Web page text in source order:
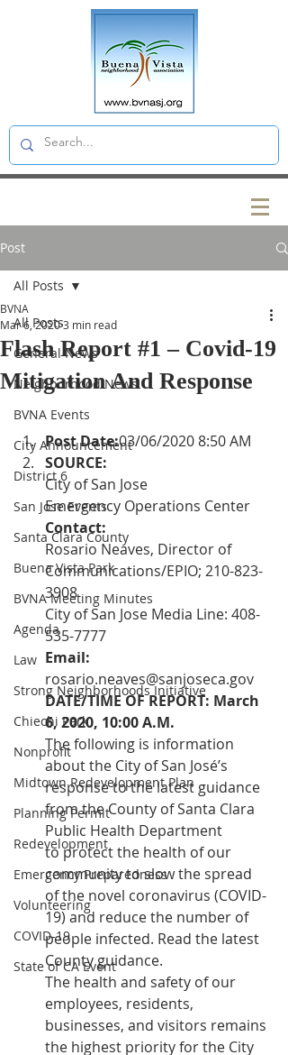
Post
All Posts
General News
Neighborhood News
BVNA Events
City Announcement
District 6
San Jose Events
Santa Clara County
Buena Vista Park
BVNA Meeting Minutes
Agenda
Law
Strong Neighborhoods Initiative
Chiechi Park
Nonprofit
Midtown Redevelopment Plan
Planning Permit
Redevelopment
Emergency Preparedness
Volunteering
COVID-19
State of CA Event
All Posts
Flash Report #1 – Covid-19
Mitigation And Response
BVNA
Mar 6, 20203 min read
Post Date:03/06/2020 8:50 AM
SOURCE:
City of San Jose
Emergency Operations Center
Contact:
Rosario Neaves, Director of
Communications/EPIO; 210-823-
3908
City of San Jose Media Line: 408-
535-7777
Email:
rosario.neaves@sanjoseca.gov
DATE/TIME OF REPORT: March
6, 2020, 10:00 A.M.
The following is information
about the City of San José’s
response to the latest guidance
from the County of Santa Clara
Public Health Department
to protect the health of our
community to slow the spread
of the novel coronavirus (COVID-
19) and reduce the number of
people infected. Read the latest
County guidance.
The health and safety of our
employees, residents,
businesses, and visitors remains
the highest priority for the City